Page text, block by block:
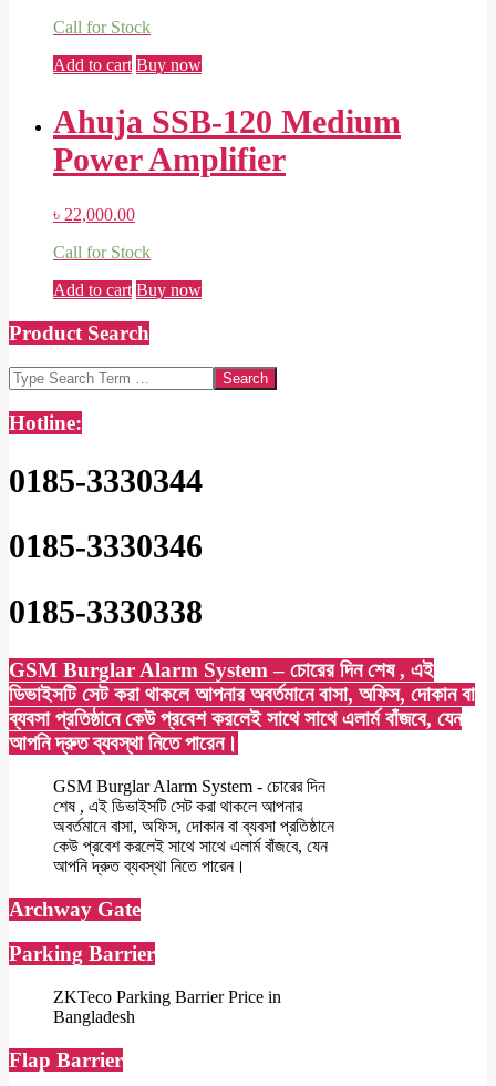
Call for Stock
Add to cart Buy now
Ahuja SSB-120 Medium
Power Amplifier
৳ 22,000.00
Call for Stock
Add to cart Buy now
Product Search
Search
Hotline:
0185-3330344
0185-3330346
0185-3330338
GSM Burglar Alarm System – চোরের দিন শেষ , এই
ডিভাইসটি সেট করা থাকলে আপনার অবর্তমানে বাসা, অফিস, দোকান বা
ব্যবসা প্রতিষ্ঠানে কেউ প্রবেশ করলেই সাথে সাথে এলার্ম বাঁজবে, যেন
আপনি দ্রুত ব্যবস্থা নিতে পারেন।
GSM Burglar Alarm System - চোরের দিন
শেষ , এই ডিভাইসটি সেট করা থাকলে আপনার
অবর্তমানে বাসা, অফিস, দোকান বা ব্যবসা প্রতিষ্ঠানে
কেউ প্রবেশ করলেই সাথে সাথে এলার্ম বাঁজবে, যেন
আপনি দ্রুত ব্যবস্থা নিতে পারেন।
Archway Gate
Parking Barrier
ZKTeco Parking Barrier Price in
Bangladesh
Flap Barrier